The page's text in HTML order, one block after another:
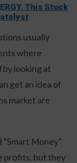
This Stock
usually
where
by looking at
get an idea of
market are
Money”
profits, but they